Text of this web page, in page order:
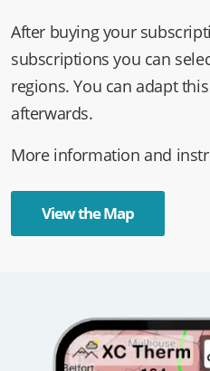
After buying your
subscriptions you can
regions. You can adapt this
View the Map